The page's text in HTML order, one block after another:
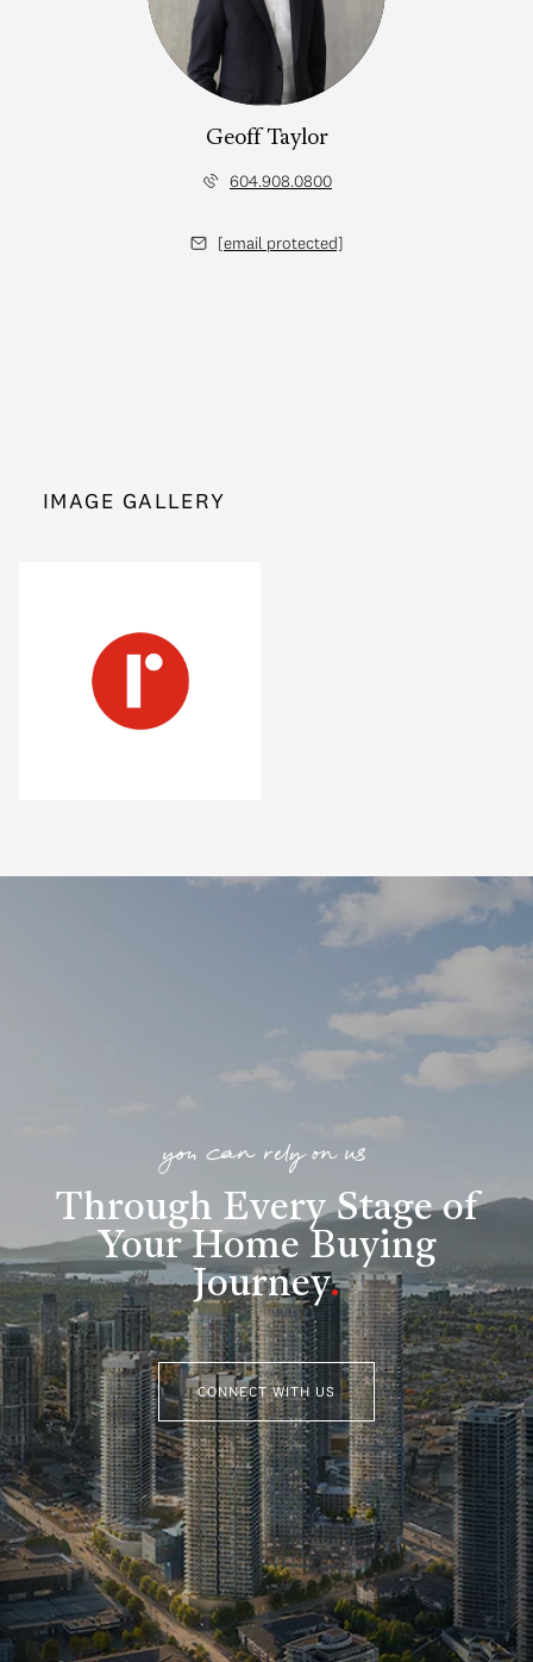
Geoff Taylor
604.908.0800
[email protected]
IMAGE GALLERY
you can rely on us
Through Every Stage of
Your Home Buying
Journey.
CONNECT WITH US